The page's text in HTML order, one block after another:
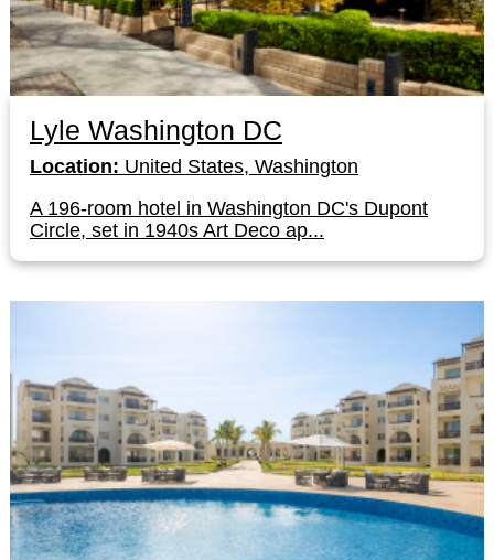
Lyle Washington DC
Location: United States, Washington
A 196-room hotel in Washington DC's Dupont
Circle, set in 1940s Art Deco ap...